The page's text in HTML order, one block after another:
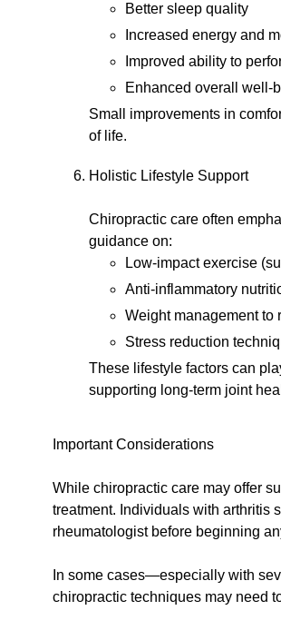
Better sleep quality
Increased energy and
Improved ability to
Enhanced overall well-
Small improvements in
of life.
Holistic Lifestyle Support
Chiropractic care often
guidance on:
Low-impact exercise
Anti-inflammatory
Weight management to
Stress reduction
These lifestyle factors can
supporting long-term joint
Important Considerations
While chiropractic care may offer
treatment. Individuals with arthritis
rheumatologist before beginning
In some cases—especially with
chiropractic techniques may need